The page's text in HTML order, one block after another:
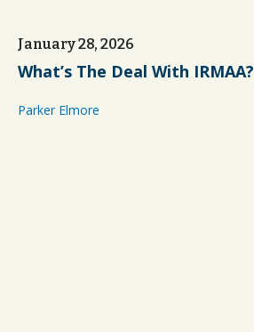
January 28, 2026
What’s The Deal With IRMAA?
Parker Elmore